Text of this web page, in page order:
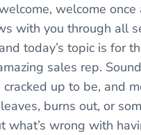
welcome
with you through all
today’s topic is for
sales rep.
cracked up to be, and
burns out, or
what’s wrong with